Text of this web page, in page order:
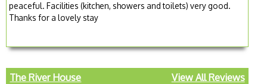
peaceful. Facilities (kitchen, showers and toilets) very good.
Thanks for a lovely stay
The River House View All Reviews